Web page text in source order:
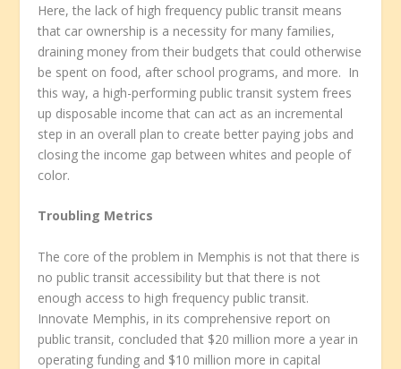
Here, the lack of high frequency public transit means
that car ownership is a necessity for many families,
draining money from their budgets that could otherwise
be spent on food, after school programs, and more. In
this way, a high-performing public transit system frees
up disposable income that can act as an incremental
step in an overall plan to create better paying jobs and
closing the income gap between whites and people of
color.
Troubling Metrics
The core of the problem in Memphis is not that there is
no public transit accessibility but that there is not
enough access to high frequency public transit.
Innovate Memphis, in its comprehensive report on
public transit, concluded that $20 million more a year in
operating funding and $10 million more in capital